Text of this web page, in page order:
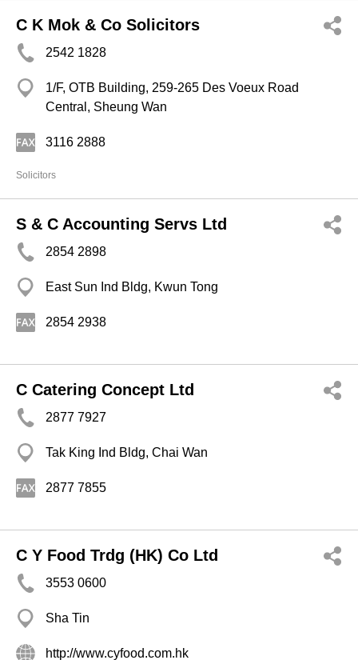
C K Mok & Co Solicitors
2542 1828
1/F, OTB Building, 259-265 Des Voeux Road
Central, Sheung Wan
3116 2888
Solicitors
S & C Accounting Servs Ltd
2854 2898
East Sun Ind Bldg, Kwun Tong
2854 2938
C Catering Concept Ltd
2877 7927
Tak King Ind Bldg, Chai Wan
2877 7855
C Y Food Trdg (HK) Co Ltd
3553 0600
Sha Tin
http://www.cyfood.com.hk